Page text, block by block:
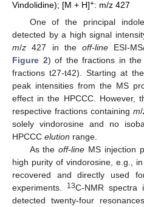
Vindolidine); [M + H]+: m/z 427
One of the principal
detected by a high signal
m/z 427 in the off-line ESI-
Figure 2) of the fractions in the
fractions t27-t42). Starting at the
peak intensities from the MS
effect in the HPCCC. However,
respective fractions containingm/
solely vindorosine and no
HPCCC elution range.
As theoff-line MS injection
high purity of vindorosine, e.g.,
recovered and directly used
experiments.
13C-NMR spectra
detected twenty-four